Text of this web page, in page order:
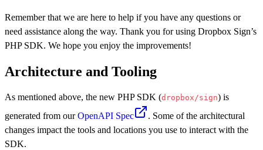
Remember that we are here to help if you have any questions or
need assistance along the way. Thank you for using Dropbox Sign’s
PHP SDK. We hope you enjoy the improvements!
Architecture and Tooling
As mentioned above, the new PHP SDK (dropbox/sign) is
generated from ourOpenAPI Spec
. Some of the architectural
changes impact the tools and locations you use to interact with the
SDK.